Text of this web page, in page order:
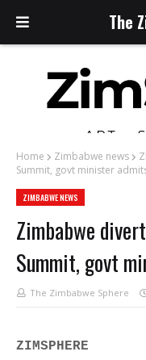
The
Home Zimbabwe news
Summit, govt minister
ZIMBABWE NEWS
Zimbabwe
Summit, govt
The Zimbabwe Sphere
ZIMSPHERE